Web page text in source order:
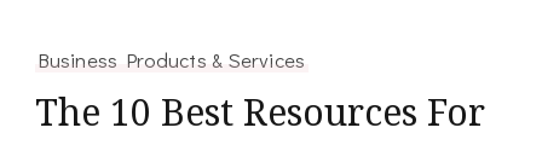
Business Products & Services
The 10 Best Resources For